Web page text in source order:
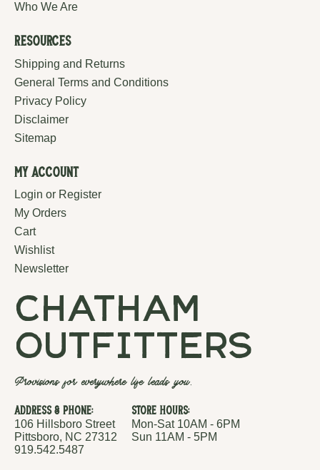
Who We Are
Resources
Shipping and Returns
General Terms and Conditions
Privacy Policy
Disclaimer
Sitemap
My Account
Login or Register
My Orders
Cart
Wishlist
Newsletter
chatham
outfitters
Provisions for everywhere life leads you.
Address & Phone:
106 Hillsboro Street
Pittsboro, NC 27312
919.542.5487
Store Hours:
Mon-Sat 10AM - 6PM
Sun 11AM - 5PM